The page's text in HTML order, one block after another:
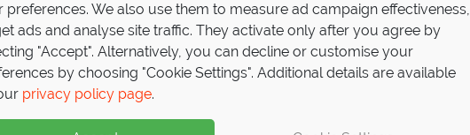
preferences. We also use them to measure ad campaign effectiveness,
ads and analyse site traffic. They activate only after you agree by
"Accept". Alternatively, you can decline or customise your
by choosing "Cookie Settings". Additional details are available
privacy policy page.